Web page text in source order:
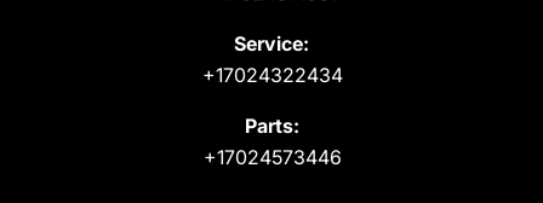
Service:
+17024322434
Parts:
+17024573446